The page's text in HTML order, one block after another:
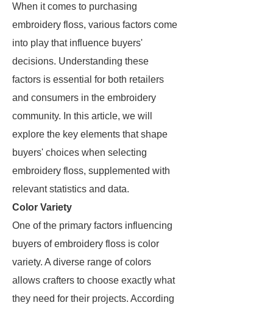
When it comes to purchasing
embroidery floss, various factors come
into play that influence buyers'
decisions. Understanding these
factors is essential for both retailers
and consumers in the embroidery
community. In this article, we will
explore the key elements that shape
buyers' choices when selecting
embroidery floss, supplemented with
relevant statistics and data.
Color Variety
One of the primary factors influencing
buyers of embroidery floss is color
variety. A diverse range of colors
allows crafters to choose exactly what
they need for their projects. According